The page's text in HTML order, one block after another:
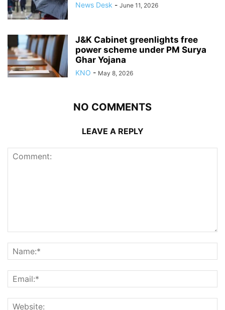
News Desk - June 11, 2026
J&K Cabinet greenlights free
power scheme under PM Surya
Ghar Yojana
KNO - May 8, 2026
NO COMMENTS
LEAVE A REPLY